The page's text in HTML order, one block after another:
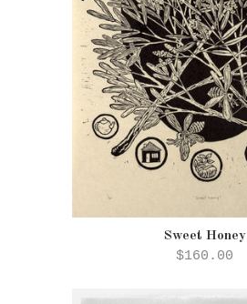
Sweet Honey
$160.00